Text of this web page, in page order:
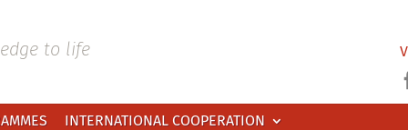
INTERNATIONAL COOPERATION
to life